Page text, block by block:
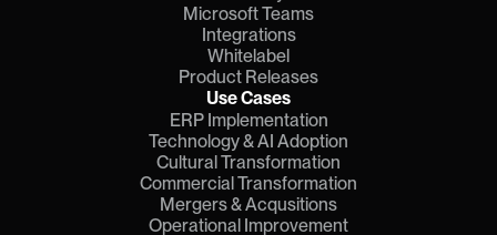
Microsoft Teams
Integrations
Whitelabel
Product Releases
Use Cases
ERP Implementation
Technology & AI Adoption
Cultural Transformation
Commercial Transformation
Mergers & Acqusitions
Operational Improvement